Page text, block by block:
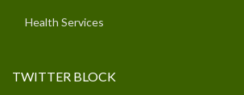
Health Services
TWITTER BLOCK